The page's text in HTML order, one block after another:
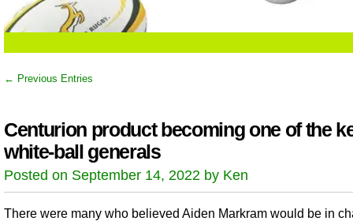
← Previous Entries
Centurion product becoming one of the
white-ball generals
Posted on September 14, 2022 by Ken
There were many who believed Aiden Markram would be in